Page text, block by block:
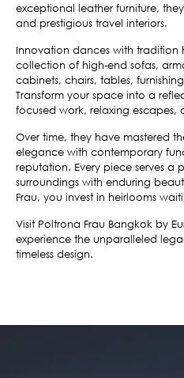
exceptional leather furniture,
and prestigious travel interiors.
Innovation dances with tradition
collection of high-end sofas,
cabinets, chairs, tables,
Transform your space into a
focused work, relaxing escapes,
Over time, they have mastered
elegance with contemporary
reputation. Every piece serves a
surroundings with enduring
Frau, you invest in heirlooms
Visit Poltrona Frau Bangkok by
experience the unparalleled
timeless design.